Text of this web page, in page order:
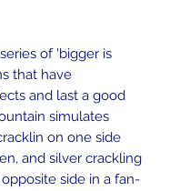
of 'bigger is
that have
and last a good
simulates
on one side
and silver crackling
side in a fan-